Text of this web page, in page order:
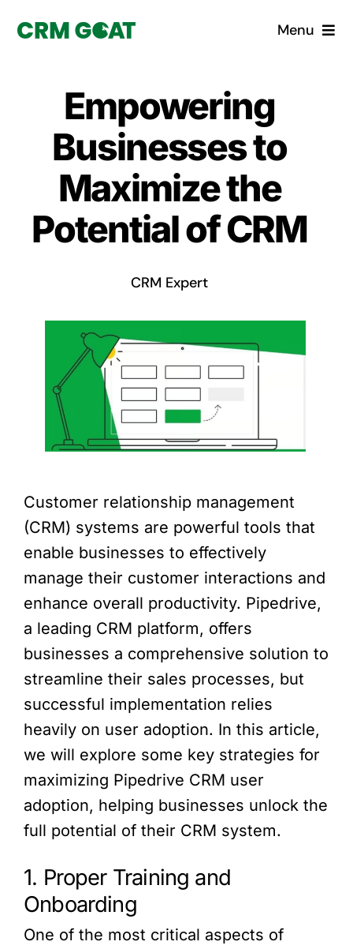
Menu
What is a CRM?
Why Pugito
Custom Solutions
Empowering
Businesses to
Maximize the
Potential of CRM
CRM Expert
Customer relationship management
(CRM) systems are powerful tools that
enable businesses to effectively
manage their customer interactions and
enhance overall productivity. Pipedrive,
a leading CRM platform, offers
businesses a comprehensive solution to
streamline their sales processes, but
successful implementation relies
heavily on user adoption. In this article,
we will explore some key strategies for
maximizing Pipedrive CRM user
adoption, helping businesses unlock the
full potential of their CRM system.
1. Proper Training and
Onboarding
One of the most critical aspects of